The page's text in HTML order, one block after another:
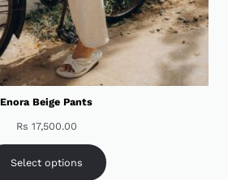
Enora Beige Pants
Rs 17,500.00
Select options